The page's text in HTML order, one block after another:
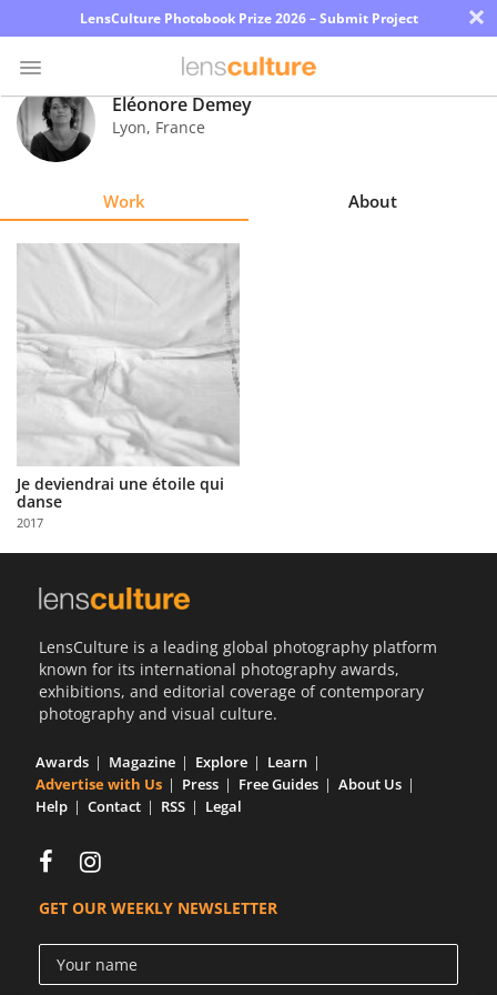
LensCulture Photobook Prize 2026 – Submit Project ×
Photo
Contest
Explore
Learn
About
Partner
with
Us
Sign
Eléonore Demey
Lyon, France
Work About
Je deviendrai une étoile qui
danse
2017
LensCulture is a leading global photography platform
known for its international photography awards,
exhibitions, and editorial coverage of contemporary
photography and visual culture.
Awards Magazine Explore
Learn
Advertise with Us
Press Free Guides
About Us
Help
Contact RSS Legal
GET OUR WEEKLY NEWSLETTER